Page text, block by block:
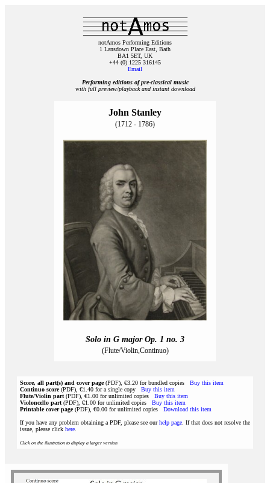
notAmos Performing Editions
1 Lansdown Place East, Bath
BA1 5ET, UK
+44 (0) 1225 316145
Email
Performing editions of pre‑classical music
with full preview/playback and instant download
John Stanley
(1712 - 1786)
Solo in G major Op. 1 no. 3
(Flute/Violin,Continuo)
Score, all part(s) and cover page(PDF), €3.20 for bundled copies Buy this item
Continuo score(PDF), €1.40 for a single copy Buy this item
Flute/Violin part (PDF), €1.00 for unlimited copies Buy this item
Violoncello part (PDF), €1.00 for unlimited copies Buy this item
Printable cover page(PDF), €0.00 for unlimited copies Download this item
If you have any problem obtaining a PDF, please see ourhelp page . If that does not resolve the
issue, please click here
Click on the illustration to display a larger version